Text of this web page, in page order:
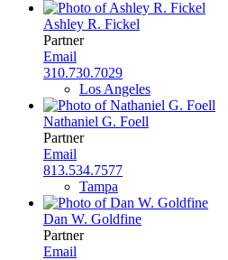
Ashley R. Fickel
Partner
Email
310.730.7029
Los Angeles
Nathaniel G. Foell
Partner
Email
813.534.7577
Tampa
Dan W. Goldfine
Partner
Email